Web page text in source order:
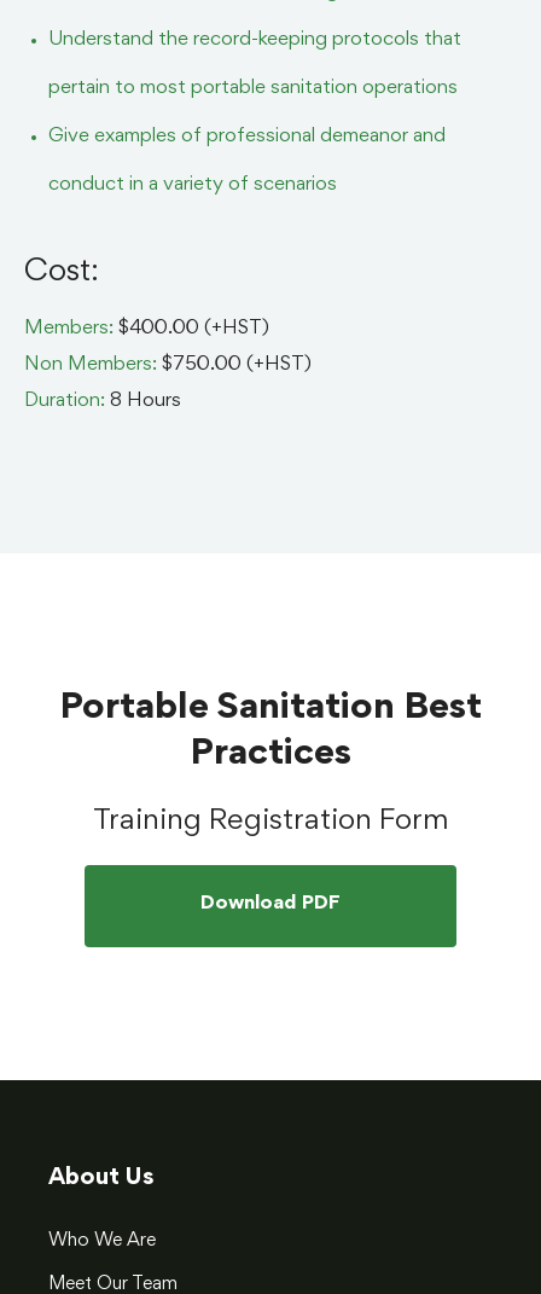
Understand the record-keeping protocols that
pertain to most portable sanitation operations
Give examples of professional demeanor and
conduct in a variety of scenarios
Cost:
Members: $400.00 (+HST)
Non Members: $750.00 (+HST)
Duration: 8 Hours
Portable Sanitation Best
Practices
Training Registration Form
Download PDF
About Us
Who We Are
Meet Our Team